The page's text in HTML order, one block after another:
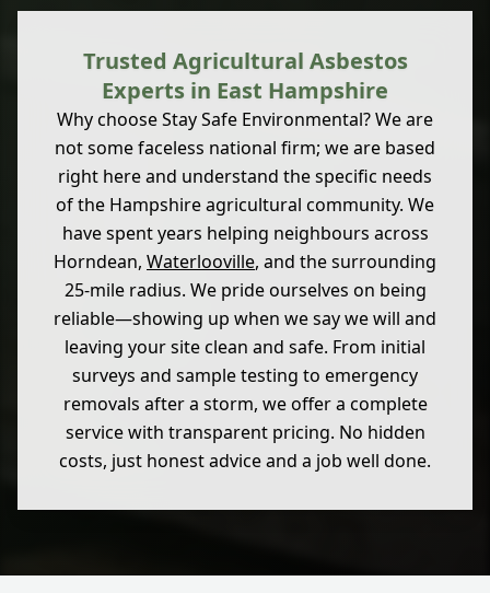
Trusted Agricultural Asbestos
Experts in East Hampshire
Why choose Stay Safe Environmental? We are
not some faceless national firm; we are based
right here and understand the specific needs
of the Hampshire agricultural community. We
have spent years helping neighbours across
Horndean, Waterlooville, and the surrounding
25-mile radius. We pride ourselves on being
reliable—showing up when we say we will and
leaving your site clean and safe. From initial
surveys and sample testing to emergency
removals after a storm, we offer a complete
service with transparent pricing. No hidden
costs, just honest advice and a job well done.